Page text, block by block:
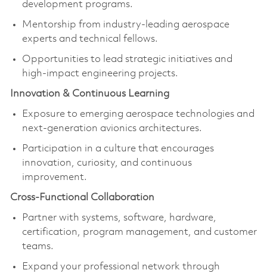
development programs.
Mentorship from industry-leading aerospace
experts and technical fellows.
Opportunities to lead strategic initiatives and
high-impact engineering projects.
Innovation & Continuous Learning
Exposure to emerging aerospace technologies and
next-generation avionics architectures.
Participation in a culture that encourages
innovation, curiosity, and continuous
improvement.
Cross-Functional Collaboration
Partner with systems, software, hardware,
certification, program management, and customer
teams.
Expand your professional network through